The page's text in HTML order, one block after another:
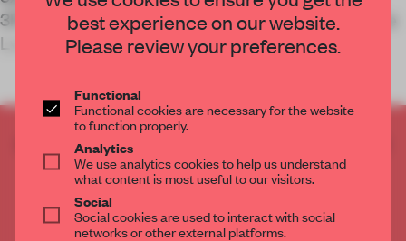
3RW Arkitekter and Nord Architects designed the
Lyngdal Healthcare Centre in Lyngdal, N
CREATE A FREE ACCOUNT TO READ
THE FULL ARTICLE
2 premium articlesfor free each month
CREATE A FREE ACCOUNT
best experience on our website.
Please review your preferences.
Functional
Functional cookies are necessary for the website
to function properly.
Analytics
We use analytics cookies to help us understand
what content is most useful to our visitors.
Social
Social cookies are used to interact with social
networks or other external platforms.